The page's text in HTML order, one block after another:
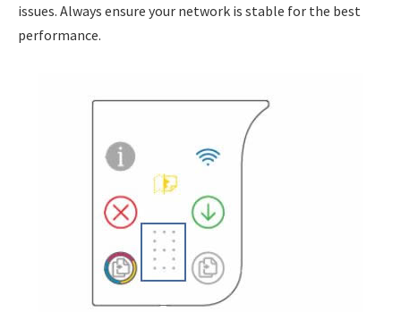
issues. Always ensure your network is stable for the best
performance.